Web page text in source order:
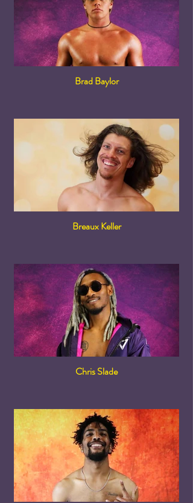
Brad Baylor
Breaux Keller
Chris Slade